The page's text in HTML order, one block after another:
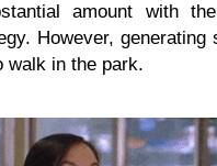
amount with
However, generating
walk in the park.